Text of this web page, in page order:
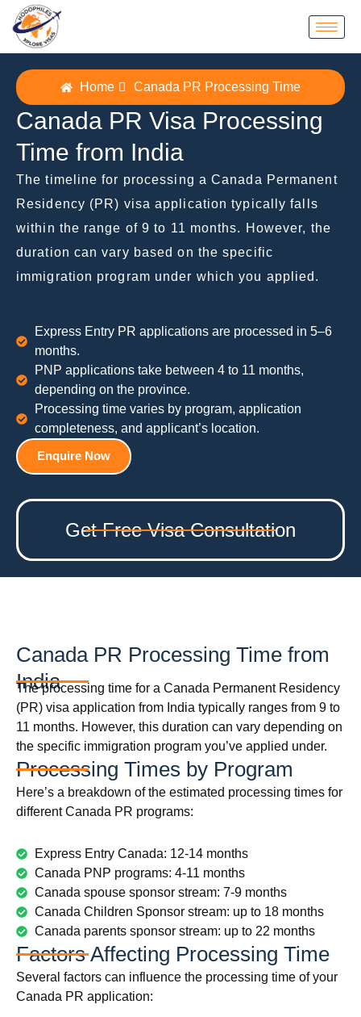
Home Canada PR Processing Time
Canada PR Visa Processing
Time from India
The timeline for processing a Canada Permanent
Residency (PR) visa application typically falls
within the range of 9 to 11 months. However, thе
duration can vary based on the specific
immigration program under which you applied.
Express Entry PR applications are processed in 5–6
months.
PNP applications take between 4 to 11 months,
depending on the province.
Processing time varies by program, application
completeness, and applicant’s location.
Enquire Now
Get Free Visa Consultation
Canada PR Processing Time from
India
The processing time for a Canada Permanent Residency
(PR) visa application from India typically ranges from 9 to
11 months. However, this duration can vary depending on
the specific immigration program you’ve applied under.
Processing Times by Program
Here’s a breakdown of the estimated processing times for
different Canada PR programs:
Express Entry Canada: 12-14 months
Canada PNP programs: 4-11 months
Canada spouse sponsor stream: 7-9 months
Canada Children Sponsor stream: up to 18 months
Canada parents sponsor stream: up to 22 months
Factors Affecting Processing Time
Several factors can influence the processing time of your
Canada PR application: